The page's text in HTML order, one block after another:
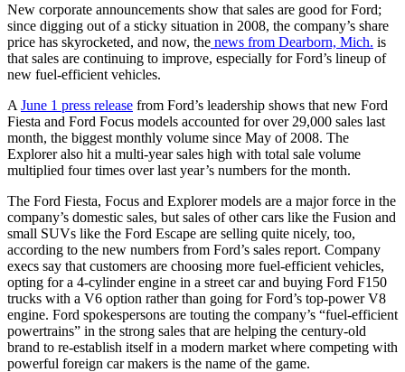
New corporate announcements show that sales are good for Ford;
since digging out of a sticky situation in 2008, the company’s share
price has skyrocketed, and now, the news from Dearborn, Mich. is
that sales are continuing to improve, especially for Ford’s lineup of
new fuel-efficient vehicles.
A June 1 press release from Ford’s leadership shows that new Ford
Fiesta and Ford Focus models accounted for over 29,000 sales last
month, the biggest monthly volume since May of 2008. The
Explorer also hit a multi-year sales high with total sale volume
multiplied four times over last year’s numbers for the month.
The Ford Fiesta, Focus and Explorer models are a major force in the
company’s domestic sales, but sales of other cars like the Fusion and
small SUVs like the Ford Escape are selling quite nicely, too,
according to the new numbers from Ford’s sales report. Company
execs say that customers are choosing more fuel-efficient vehicles,
opting for a 4-cylinder engine in a street car and buying Ford F150
trucks with a V6 option rather than going for Ford’s top-power V8
engine. Ford spokespersons are touting the company’s “fuel-efficient
powertrains” in the strong sales that are helping the century-old
brand to re-establish itself in a modern market where competing with
powerful foreign car makers is the name of the game.